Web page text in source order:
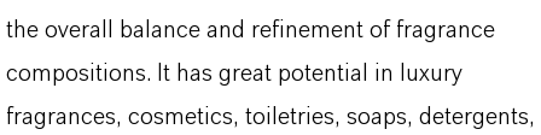
the overall balance and refinement of fragrance
compositions. It has great potential in luxury
fragrances, cosmetics, toiletries, soaps, detergents,